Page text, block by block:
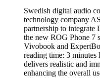
Swedish digital audio
technology company
partnership to integrate
the new ROG Phone 7
Vivobook and
reading time: 3
delivers realistic and
enhancing the overall